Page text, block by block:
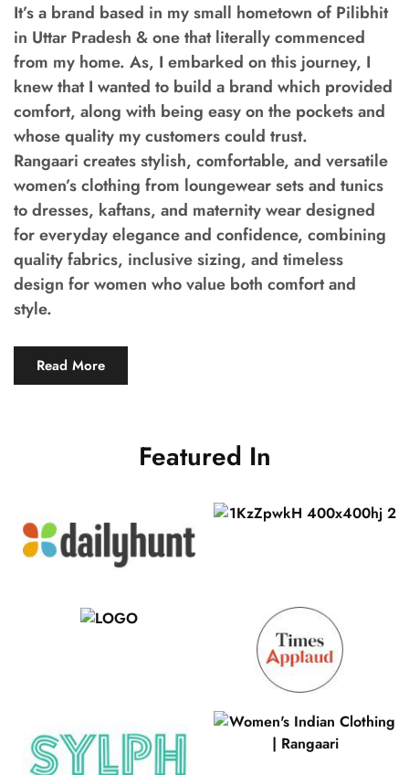
It’s a brand based in my small hometown of Pilibhit
in Uttar Pradesh & one that literally commenced
from my home. As, I embarked on this journey, I
knew that I wanted to build a brand which provided
comfort, along with being easy on the pockets and
whose quality my customers could trust.
Rangaari creates stylish, comfortable, and versatile
women’s clothing from loungewear sets and tunics
to dresses, kaftans, and maternity wear designed
for everyday elegance and confidence, combining
quality fabrics, inclusive sizing, and timeless
design for women who value both comfort and
style.
Read More
Featured In